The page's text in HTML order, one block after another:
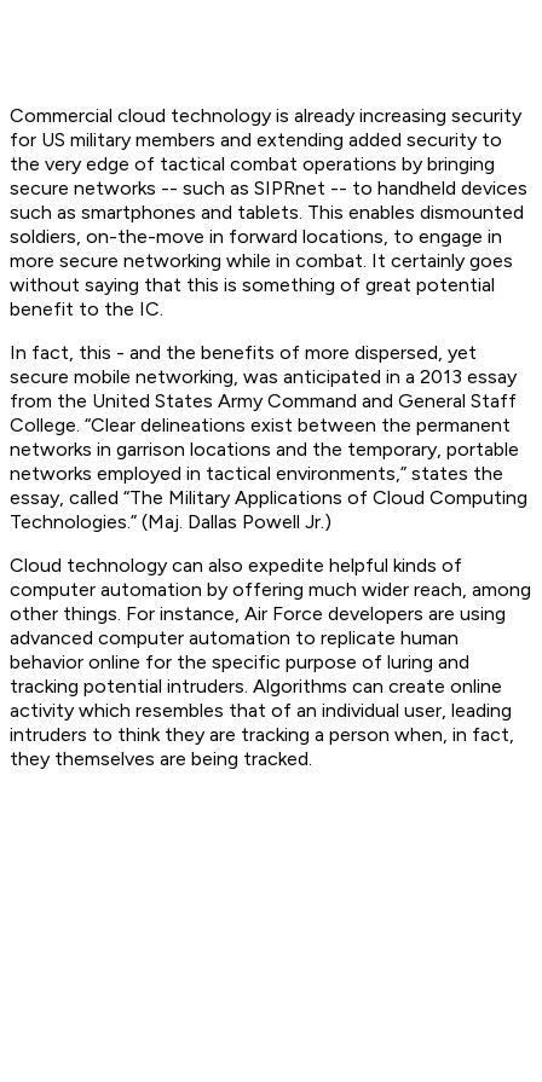
Commercial cloud technology is already increasing security
for US military members and extending added security to
the very edge of tactical combat operations by bringing
secure networks -- such as SIPRnet -- to handheld devices
such as smartphones and tablets. This enables dismounted
soldiers, on-the-move in forward locations, to engage in
more secure networking while in combat. It certainly goes
without saying that this is something of great potential
benefit to the IC.
In fact, this - and the benefits of more dispersed, yet
secure mobile networking, was anticipated in a 2013 essay
from the United States Army Command and General Staff
College. “Clear delineations exist between the permanent
networks in garrison locations and the temporary, portable
networks employed in tactical environments,” states the
essay, called “The Military Applications of Cloud Computing
Technologies.” (Maj. Dallas Powell Jr.)
Cloud technology can also expedite helpful kinds of
computer automation by offering much wider reach, among
other things. For instance, Air Force developers are using
advanced computer automation to replicate human
behavior online for the specific purpose of luring and
tracking potential intruders. Algorithms can create online
activity which resembles that of an individual user, leading
intruders to think they are tracking a person when, in fact,
they themselves are being tracked.